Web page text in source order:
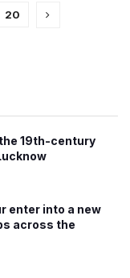
20
19th-century
enter into a new
across the